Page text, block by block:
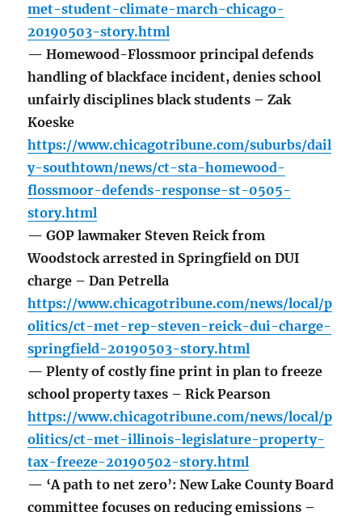
met-student-climate-march-chicago-
20190503-story.html
— Homewood-Flossmoor principal defends
handling of blackface incident, denies school
unfairly disciplines black students – Zak
Koeske
https://www.chicagotribune.com/suburbs/dail
y-southtown/news/ct-sta-homewood-
flossmoor-defends-response-st-0505-
story.html
— GOP lawmaker Steven Reick from
Woodstock arrested in Springfield on DUI
charge – Dan Petrella
https://www.chicagotribune.com/news/local/p
olitics/ct-met-rep-steven-reick-dui-charge-
springfield-20190503-story.html
— Plenty of costly fine print in plan to freeze
school property taxes – Rick Pearson
https://www.chicagotribune.com/news/local/p
olitics/ct-met-illinois-legislature-property-
tax-freeze-20190502-story.html
— ‘A path to net zero’: New Lake County Board
committee focuses on reducing emissions –